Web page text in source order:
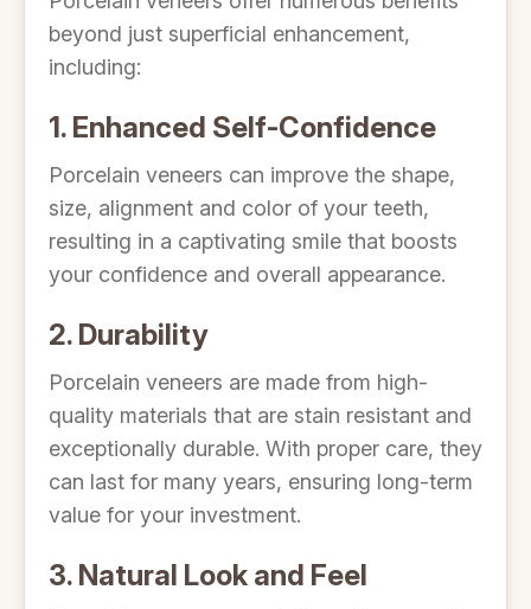
beyond just superficial enhancement,
including:
1. Enhanced Self-Confidence
Porcelain veneers can improve the shape,
size, alignment and color of your teeth,
resulting in a captivating smile that boosts
your confidence and overall appearance.
2. Durability
Porcelain veneers are made from high-
quality materials that are stain resistant and
exceptionally durable. With proper care, they
can last for many years, ensuring long-term
value for your investment.
3. Natural Look and Feel